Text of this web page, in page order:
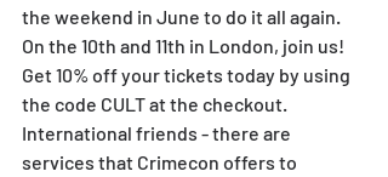
the weekend in June to do it all again.
On the 10th and 11th in London, join us!
Get 10% off your tickets today by using
the code CULT at the checkout.
International friends - there are
services that Crimecon offers to